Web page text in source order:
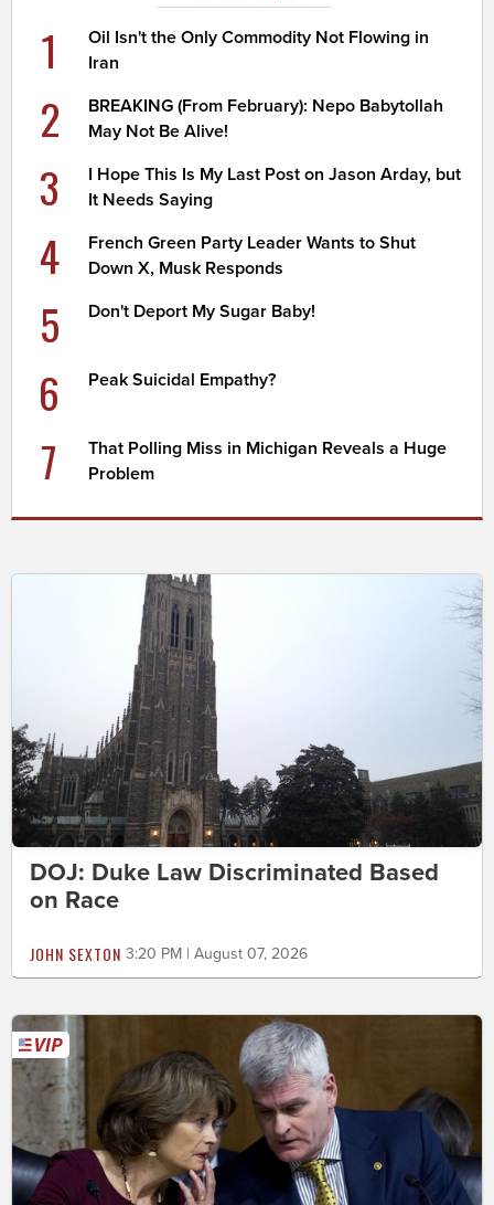
1
Oil Isn't the Only Commodity Not Flowing in
Iran
2
BREAKING (From February): Nepo Babytollah
May Not Be Alive!
3
I Hope This Is My Last Post on Jason Arday, but
It Needs Saying
4
French Green Party Leader Wants to Shut
Down X, Musk Responds
5 Don't Deport My Sugar Baby!
6 Peak Suicidal Empathy?
7
That Polling Miss in Michigan Reveals a Huge
Problem
DOJ: Duke Law Discriminated Based
on Race
JOHN SEXTON 3:20 PM | August 07, 2026